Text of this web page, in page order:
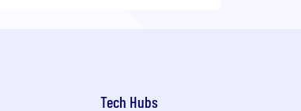
Tech Hubs